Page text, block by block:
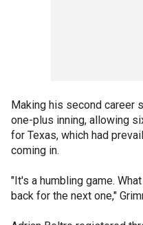
Making his second career
one-plus inning, allowing
for Texas, which had
coming in.
"It's a humbling game.
back for the next one,"